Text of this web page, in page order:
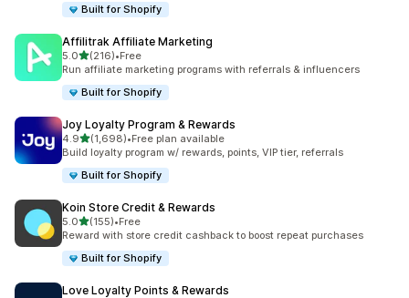
Built for Shopify
Affilitrak Affiliate Marketing
5.0out of 5 stars
(216)
216 total reviews
•Free
Run affiliate marketing programs with referrals & influencers
Built for Shopify
Joy Loyalty Program & Rewards
4.9out of 5 stars
(1,698)
1698 total reviews
•Free plan available
Build loyalty program w/ rewards, points, VIP tier, referrals
Built for Shopify
Koin Store Credit & Rewards
5.0out of 5 stars
(155)
155 total reviews
•Free
Reward with store credit cashback to boost repeat purchases
Built for Shopify
Love Loyalty Points & Rewards